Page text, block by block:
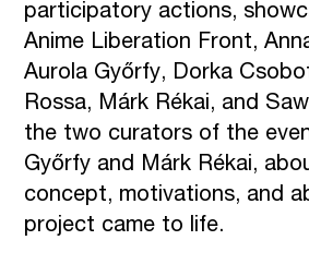
participatory actions,
Anime Liberation Front,
Aurola Győrfy, Dorka
Rossa, Márk Rékai, and
the two curators of the
Győrfy and Márk Rékai,
concept, motivations, and
project came to life.